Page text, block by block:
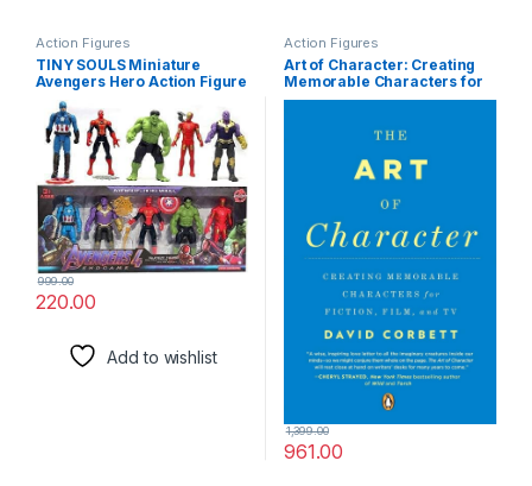
Action Figures
TINY SOULS Miniature
Avengers Hero Action Figure
4 Super Heroes Captain
America, Iron Man,
Spiderman, Hulk and Action
Figures (Multicolor) Pack of
220.00
999.00
Add to wishlist
Action Figures
Art of Character: Creating
Memorable Characters for
Fiction, Film, and TV
961.00
1,399.00